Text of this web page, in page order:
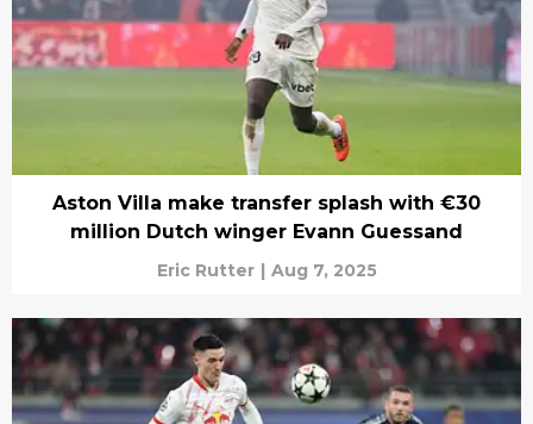
Aston Villa make transfer splash with €30
million Dutch winger Evann Guessand
Eric Rutter | Aug 7, 2025